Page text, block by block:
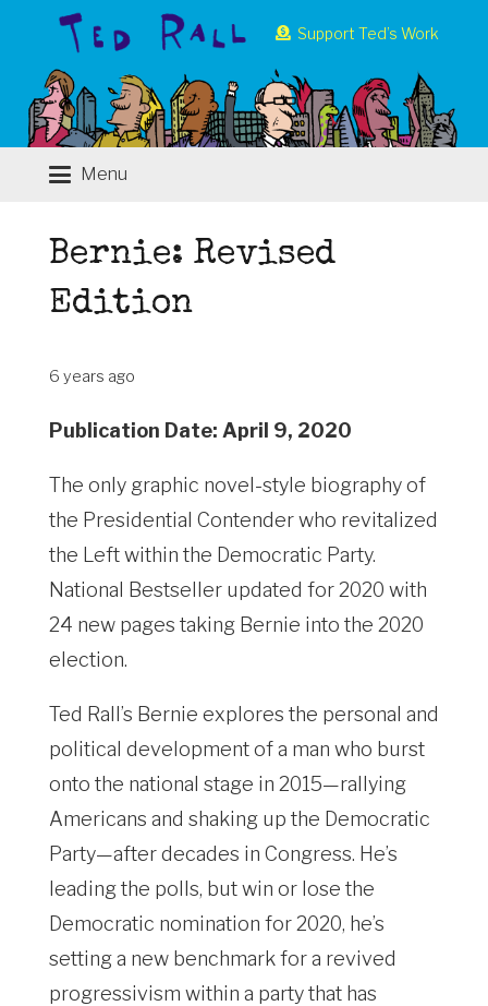
Support Ted’s Work
Menu
Bernie: Revised
Edition
6 years ago
Publication Date: April 9, 2020
The only graphic novel-style biography of
the Presidential Contender who revitalized
the Left within the Democratic Party.
National Bestseller updated for 2020 with
24 new pages taking Bernie into the 2020
election.
Ted Rall’s Bernie explores the personal and
political development of a man who burst
onto the national stage in 2015—rallying
Americans and shaking up the Democratic
Party—after decades in Congress. He’s
leading the polls, but win or lose the
Democratic nomination for 2020, he’s
setting a new benchmark for a revived
progressivism within a party that has